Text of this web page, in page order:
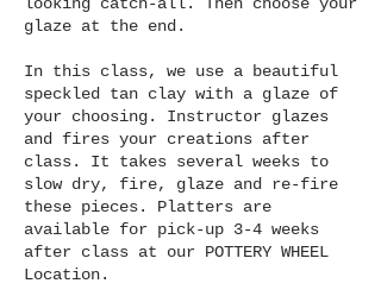
glaze at the end.
In this class, we use a beautiful
speckled tan clay with a glaze of
your choosing. Instructor glazes
and fires your creations after
class. It takes several weeks to
slow dry, fire, glaze and re-fire
these pieces. Platters are
available for pick-up 3-4 weeks
after class at our POTTERY WHEEL
Location.